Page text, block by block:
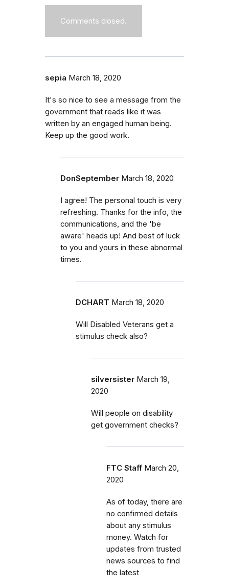
Comments closed.
sepia March 18, 2020
It's so nice to see a message from the
government that reads like it was
written by an engaged human being.
Keep up the good work.
DonSeptember March 18, 2020
I agree! The personal touch is very
refreshing. Thanks for the info, the
communications, and the 'be
aware' heads up! And best of luck
to you and yours in these abnormal
times.
DCHART March 18, 2020
Will Disabled Veterans get a
stimulus check also?
silversister March 19,
2020
Will people on disability
get government checks?
FTC Staff March 20,
2020
As of today, there are
no confirmed details
about any stimulus
money. Watch for
updates from trusted
news sources to find
the latest